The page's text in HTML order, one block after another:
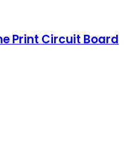
Print Circuit Board